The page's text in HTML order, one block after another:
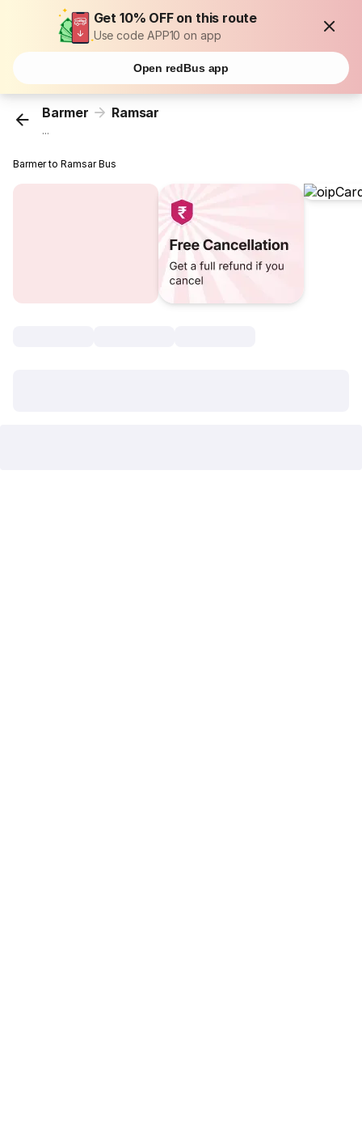
Get 10% OFF on this route
Use code APP10 on app
Open redBus app
Barmer Ramsar
...
Barmer to Ramsar Bus